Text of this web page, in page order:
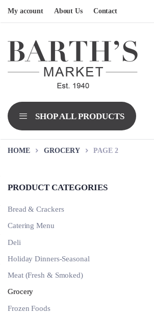
My account About Us Contact
HOME GROCERY PAGE 2
PRODUCT CATEGORIES
Bread & Crackers
Catering Menu
Deli
Holiday Dinners-Seasonal
Meat (Fresh & Smoked)
Grocery
Frozen Foods